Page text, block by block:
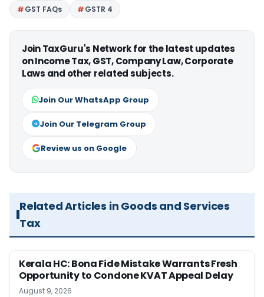
GST FAQs
GSTR 4
Join TaxGuru's Network for the latest updates
on Income Tax, GST, Company Law, Corporate
Laws and other related subjects.
Join Our WhatsApp Group
Join Our Telegram Group
Review us on Google
Related Articles in Goods and Services
Tax
Kerala HC: Bona Fide Mistake Warrants Fresh
Opportunity to Condone KVAT Appeal Delay
August 9, 2026